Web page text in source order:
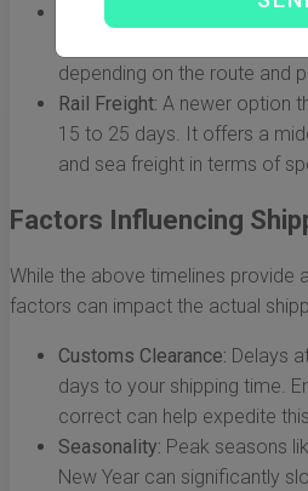
This is the
also the slowest, taking
depending on the route and
Rail Freight: A newer option
15 to 25 days. It offers a
and sea freight in terms of
Factors Influencing
While the above timelines provide
factors can impact the actual
Customs Clearance: Delays
days to your shipping time.
correct can help expedite
Seasonality: Peak seasons
New Year can significantly